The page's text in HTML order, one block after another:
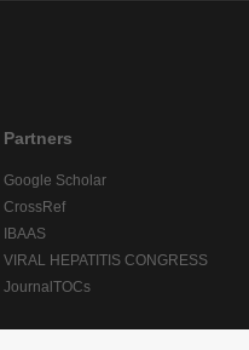
Partners
Google Scholar
CrossRef
IBAAS
VIRAL HEPATITIS CONGRESS
JournalTOCs